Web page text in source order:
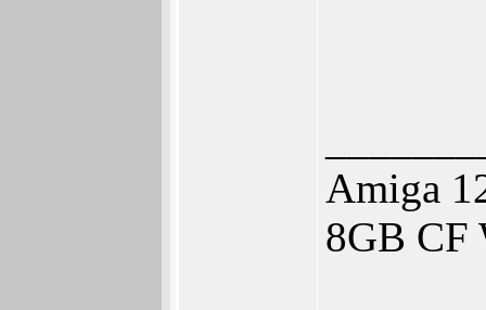
Amiga
8GB CF